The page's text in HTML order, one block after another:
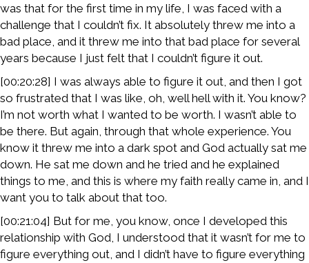
was that for the first time in my life, I was faced with a
challenge that I couldn’t fix. It absolutely threw me into a
bad place, and it threw me into that bad place for several
years because I just felt that I couldn’t figure it out.
[00:20:28] I was always able to figure it out, and then I got
so frustrated that I was like, oh, well hell with it. You know?
I’m not worth what I wanted to be worth. I wasn’t able to
be there. But again, through that whole experience. You
know it threw me into a dark spot and God actually sat me
down. He sat me down and he tried and he explained
things to me, and this is where my faith really came in, and I
want you to talk about that too.
[00:21:04] But for me, you know, once I developed this
relationship with God, I understood that it wasn’t for me to
figure everything out, and I didn’t have to figure everything